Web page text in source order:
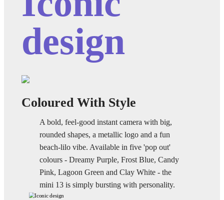
design
Coloured With Style
A bold, feel-good instant camera with big,
rounded shapes, a metallic logo and a fun
beach-lilo vibe. Available in five 'pop out'
colours - Dreamy Purple, Frost Blue, Candy
Pink, Lagoon Green and Clay White - the
mini 13 is simply bursting with personality.